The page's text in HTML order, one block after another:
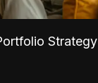
Strategy